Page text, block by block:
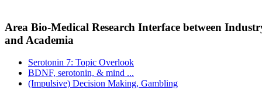
Area Bio-Medical Research Interface between
and Academia
Serotonin 7: Topic Overlook
BDNF, serotonin, & mind ...
(Impulsive) Decision Making, Gambling